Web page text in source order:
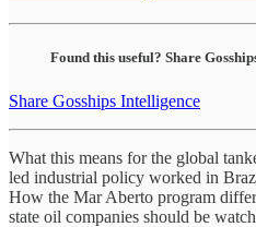
Found this useful? Share
Share Gosships Intelligence
What this means for the global
led industrial policy worked in
How the Mar Aberto program
state oil companies should be